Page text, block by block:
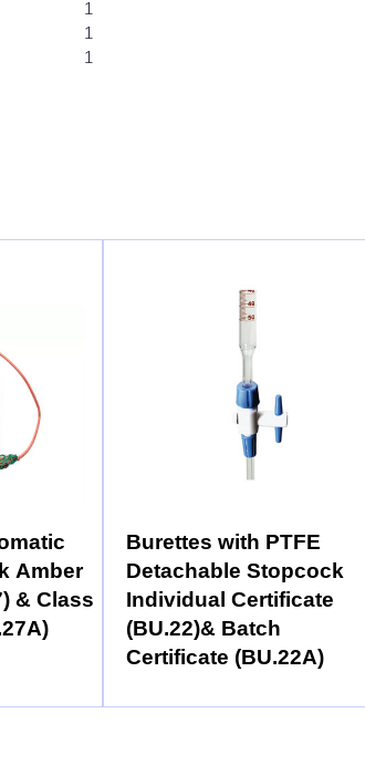
1
1
1
Amber
& Class
Burettes with PTFE
Detachable Stopcock
Individual Certificate
(BU.22)& Batch
Certificate (BU.22A)